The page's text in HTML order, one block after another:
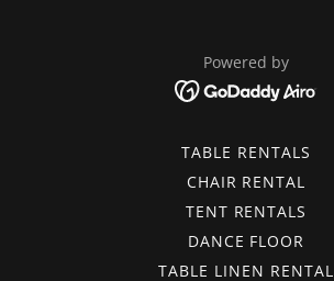
Powered by
TABLE RENTALS
CHAIR RENTAL
TENT RENTALS
DANCE FLOOR
TABLE LINEN RENTAL